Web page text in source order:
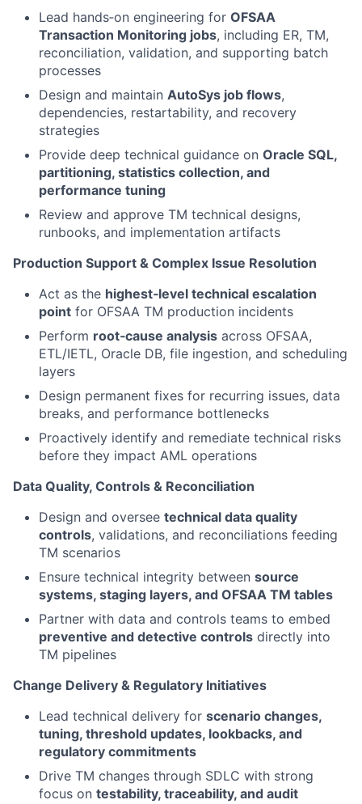
Lead hands‑on engineering for OFSAA
Transaction Monitoring jobs, including ER, TM,
reconciliation, validation, and supporting batch
processes
Design and maintain AutoSys job flows,
dependencies, restartability, and recovery
strategies
Provide deep technical guidance on Oracle SQL,
partitioning, statistics collection, and
performance tuning
Review and approve TM technical designs,
runbooks, and implementation artifacts
Production Support & Complex Issue Resolution
Act as the highest‑level technical escalation
point for OFSAA TM production incidents
Perform root‑cause analysis across OFSAA,
ETL/IETL, Oracle DB, file ingestion, and scheduling
layers
Design permanent fixes for recurring issues, data
breaks, and performance bottlenecks
Proactively identify and remediate technical risks
before they impact AML operations
Data Quality, Controls & Reconciliation
Design and oversee technical data quality
controls, validations, and reconciliations feeding
TM scenarios
Ensure technical integrity between source
systems, staging layers, and OFSAA TM tables
Partner with data and controls teams to embed
preventive and detective controls directly into
TM pipelines
Change Delivery & Regulatory Initiatives
Lead technical delivery for scenario changes,
tuning, threshold updates, lookbacks, and
regulatory commitments
Drive TM changes through SDLC with strong
focus on testability, traceability, and audit